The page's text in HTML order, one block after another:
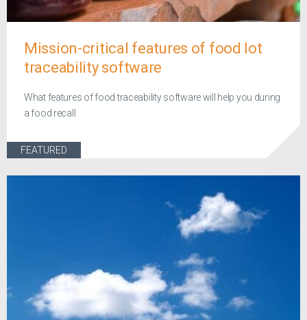
Mission-critical features of food lot
traceability software
What features of food traceability software will help you during
a food recall
FEATURED